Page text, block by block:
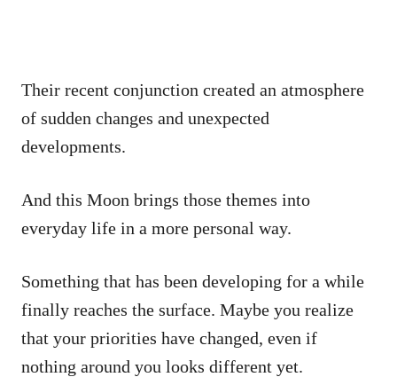
Their recent conjunction created an atmosphere
of sudden changes and unexpected
developments.
And this Moon brings those themes into
everyday life in a more personal way.
Something that has been developing for a while
finally reaches the surface. Maybe you realize
that your priorities have changed, even if
nothing around you looks different yet.